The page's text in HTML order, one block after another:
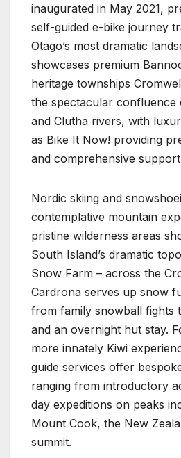
inaugurated in May 2021,
self-guided e-bike journey
Otago’s most dramatic
showcases premium
heritage townships
the spectacular confluence
and Clutha rivers, with
as Bike It Now! providing
and comprehensive
Nordic skiing and
contemplative mountain
pristine wilderness areas
South Island’s dramatic
Snow Farm – across the
Cardrona serves up snow
from family snowball fights
and an overnight hut stay.
more innately Kiwi
guide services offer
ranging from introductory
day expeditions on peaks
Mount Cook, the New
summit.